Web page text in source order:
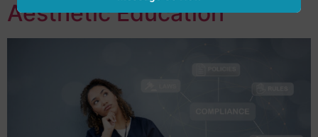
Aesthetic Education